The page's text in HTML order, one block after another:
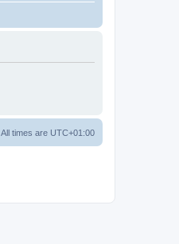
All times are UTC+01:00